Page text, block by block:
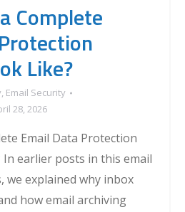
Complete
Like?
, Email Security
28, 2026
Email Data Protection
earlier posts in this email
we explained why inbox
how email archiving